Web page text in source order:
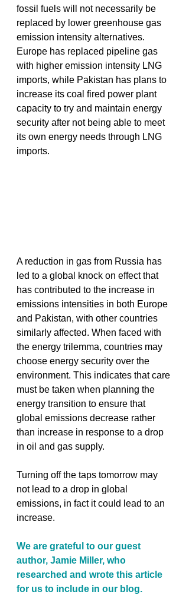
fossil fuels will not necessarily be
replaced by lower greenhouse gas
emission intensity alternatives.
Europe has replaced pipeline gas
with higher emission intensity LNG
imports, while Pakistan has plans to
increase its coal fired power plant
capacity to try and maintain energy
security after not being able to meet
its own energy needs through LNG
imports.
A reduction in gas from Russia has
led to a global knock on effect that
has contributed to the increase in
emissions intensities in both Europe
and Pakistan, with other countries
similarly affected. When faced with
the energy trilemma, countries may
choose energy security over the
environment. This indicates that care
must be taken when planning the
energy transition to ensure that
global emissions decrease rather
than increase in response to a drop
in oil and gas supply.
Turning off the taps tomorrow may
not lead to a drop in global
emissions, in fact it could lead to an
increase.
We are grateful to our guest
author, Jamie Miller, who
researched and wrote this article
for us to include in our blog.